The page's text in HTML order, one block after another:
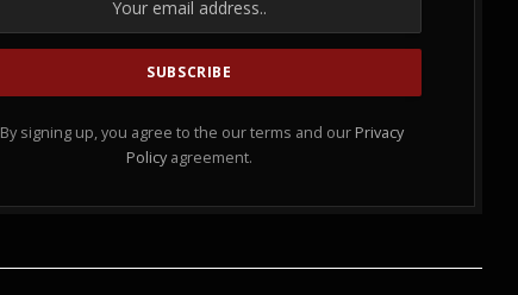
By signing up, you agree to the our terms and our Privacy
Policy agreement.